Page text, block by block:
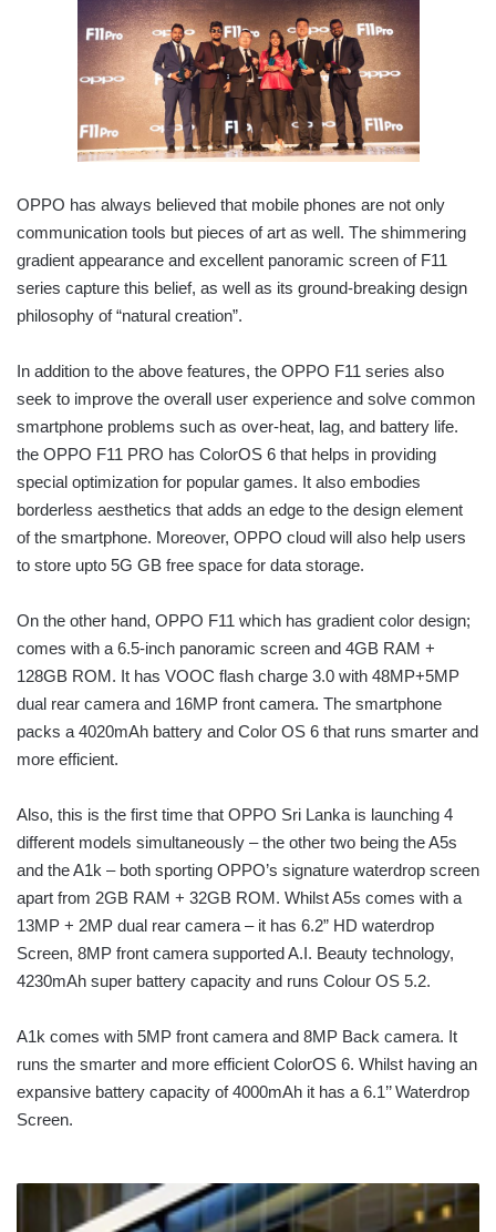
OPPO has always believed that mobile phones are not only
communication tools but pieces of art as well. The shimmering
gradient appearance and excellent panoramic screen of F11
series capture this belief, as well as its ground-breaking design
philosophy of “natural creation”.
In addition to the above features, the OPPO F11 series also
seek to improve the overall user experience and solve common
smartphone problems such as over-heat, lag, and battery life.
the OPPO F11 PRO has ColorOS 6 that helps in providing
special optimization for popular games. It also embodies
borderless aesthetics that adds an edge to the design element
of the smartphone. Moreover, OPPO cloud will also help users
to store upto 5G GB free space for data storage.
On the other hand, OPPO F11 which has gradient color design;
comes with a 6.5-inch panoramic screen and 4GB RAM +
128GB ROM. It has VOOC flash charge 3.0 with 48MP+5MP
dual rear camera and 16MP front camera. The smartphone
packs a 4020mAh battery and Color OS 6 that runs smarter and
more efficient.
Also, this is the first time that OPPO Sri Lanka is launching 4
different models simultaneously – the other two being the A5s
and the A1k – both sporting OPPO’s signature waterdrop screen
apart from 2GB RAM + 32GB ROM. Whilst A5s comes with a
13MP + 2MP dual rear camera – it has 6.2” HD waterdrop
Screen, 8MP front camera supported A.I. Beauty technology,
4230mAh super battery capacity and runs Colour OS 5.2.
A1k comes with 5MP front camera and 8MP Back camera. It
runs the smarter and more efficient ColorOS 6. Whilst having an
expansive battery capacity of 4000mAh it has a 6.1’’ Waterdrop
Screen.